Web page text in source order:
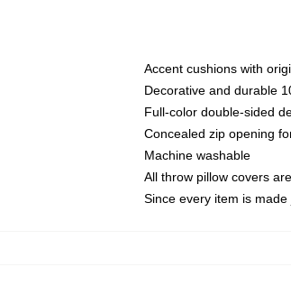
Accent cushions with
Decorative and durable
Full-color double-sided
Concealed zip opening
Machine washable
All throw pillow covers
Since every item is